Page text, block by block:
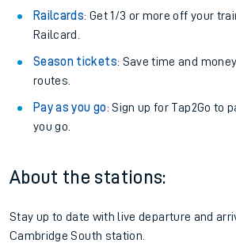
Railcards: Get 1/3 or more off your
Railcard.
Season tickets: Save time and
routes.
Pay as you go: Sign up for Tap2Go to
you go.
About the stations:
Stay up to date with live departure and
Cambridge South station.